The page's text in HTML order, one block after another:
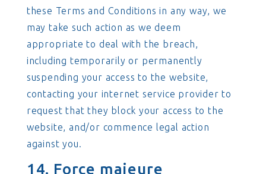
these Terms and Conditions in any way, we
may take such action as we deem
appropriate to deal with the breach,
including temporarily or permanently
suspending your access to the website,
contacting your internet service provider to
request that they block your access to the
website, and/or commence legal action
against you.
14. Force majeure